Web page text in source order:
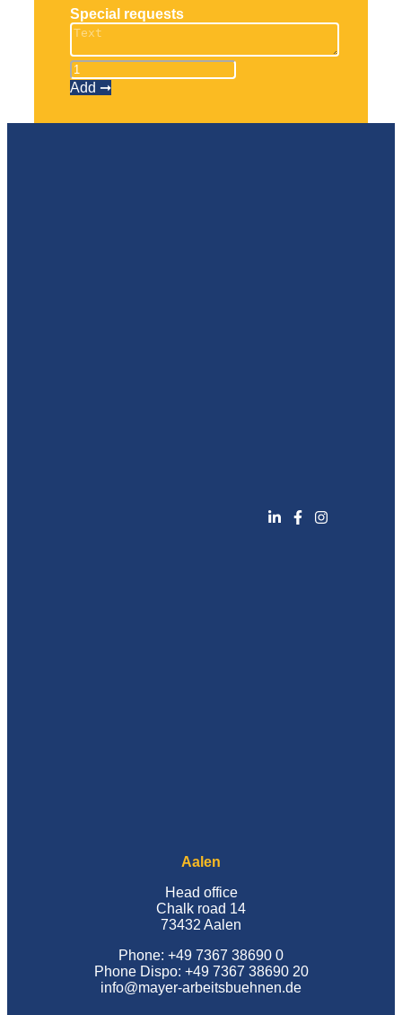
Special requests
Teleskopstapler
RTH
6.31
Add ➞
Aalen
Head office
Chalk road 14
73432 Aalen
Phone: +49 7367 38690 0
Phone Dispo: +49 7367 38690 20
info@mayer-arbeitsbuehnen.de